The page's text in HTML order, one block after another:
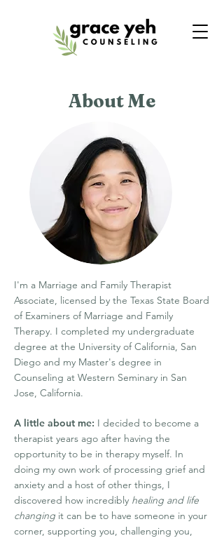
About Me
I'm a Marriage and Family Therapist
Associate, licensed by the Texas State Board
of Examiners of Marriage and Family
Therapy. I completed my undergraduate
degree at the University of California, San
Diego and my Master's degree in
Counseling at Western Seminary in San
Jose, California.
A little about me: I decided to become a
therapist years ago after having the
opportunity to be in therapy myself. In
doing my own work of processing grief and
anxiety and a host of other things, I
discovered how incredibly healing and life
changing it can be to have someone in your
corner, supporting you, challenging you,